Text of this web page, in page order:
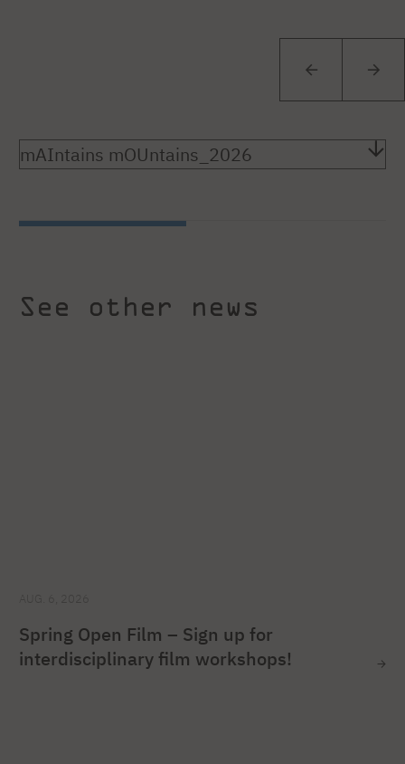
mAIntains mOUntains_2026
See other news
Spring Open Film – Sign up for
interdisciplinary film workshops!